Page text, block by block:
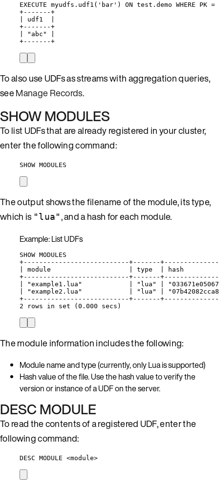
EXECUTE myudfs.udf1('bar') ON test.demo WHERE PK
+-------+
| udf1  |
+-------+
| "abc" |
+-------+
To also use UDFs as streams with aggregation queries,
seeManage Records.
SHOW MODULES
To list UDFs that are already registered in your cluster,
enter the following command:
SHOW MODULES
The output shows the filename of the module, its type,
which is "lua", and a hash for each module.
Example: List UDFs
SHOW MODULES
+---------------------------+-------
| module                    | type  | hash
+---------------------------+-------
| "example1.lua"            | "lua" |
| "example2.lua"            | "lua" |
+---------------------------+-------
2 rows in set (0.000 secs)
The module information includes the following:
Module name and type (currently, only Lua is supported)
Hash value of the file. Use the hash value to verify the
version or instance of a UDF on the server.
DESC MODULE
To read the contents of a registered UDF, enter the
following command:
DESC MODULE <module>